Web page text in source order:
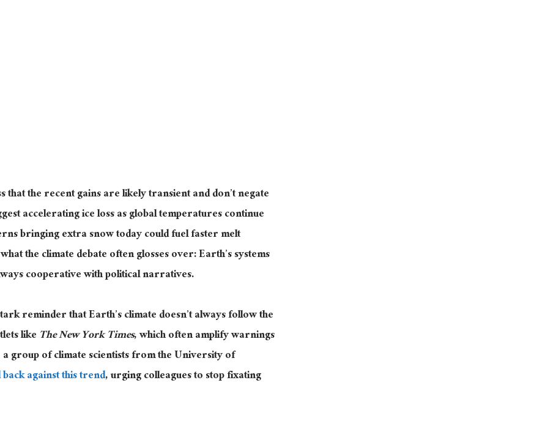
that the recent gains are likely transient and don’t negate
accelerating ice loss as global temperatures continue
bringing extra snow today could fuel faster melt
the climate debate often glosses over: Earth’s systems
cooperative with political narratives.
reminder that Earth’s climate doesn’t always follow the
like The New York Times, which often amplify warnings
a group ofclimate scientists from the University of
back against this trend, urging colleagues to stop fixating